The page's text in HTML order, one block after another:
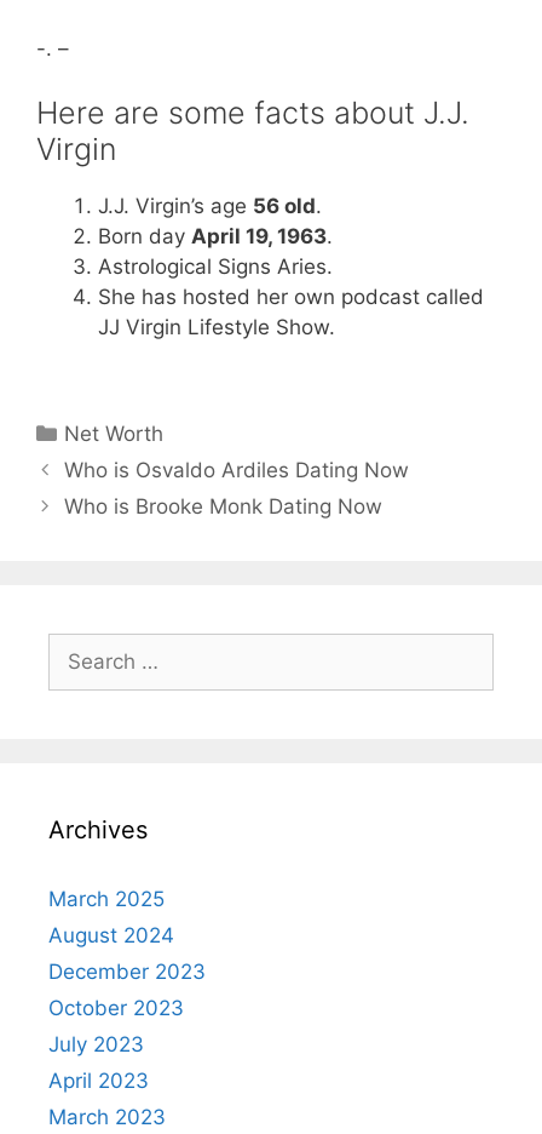
-. –
Here are some facts about J.J.
Virgin
J.J. Virgin’s age 56 old.
Born day April 19, 1963.
Astrological Signs Aries.
She has hosted her own podcast called
JJ Virgin Lifestyle Show.
Categories
Net Worth
Who is Osvaldo Ardiles Dating Now
Who is Brooke Monk Dating Now
for:
Archives
March 2025
August 2024
December 2023
October 2023
July 2023
April 2023
March 2023